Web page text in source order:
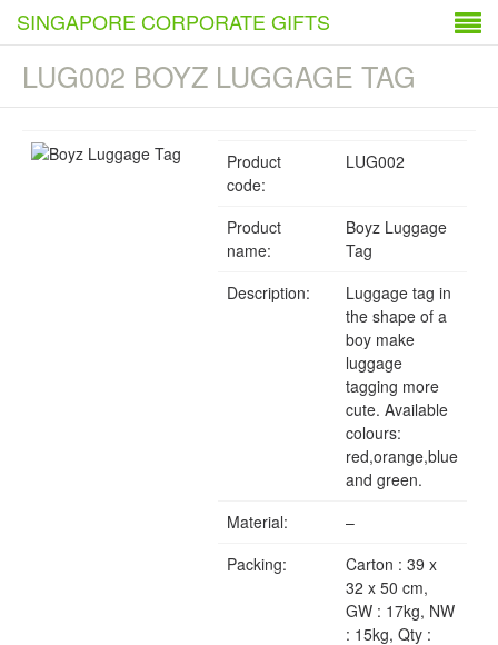
SINGAPORE CORPORATE GIFTS
LUG002 BOYZ LUGGAGE TAG
Product
code:
LUG002
Product
name:
Boyz Luggage
Tag
Description:
Luggage tag in
the shape of a
boy make
luggage
tagging more
cute. Available
colours:
red,orange,blue
and green.
Material:
–
Packing:
Carton : 39 x
32 x 50 cm,
GW : 17kg, NW
: 15kg, Qty :